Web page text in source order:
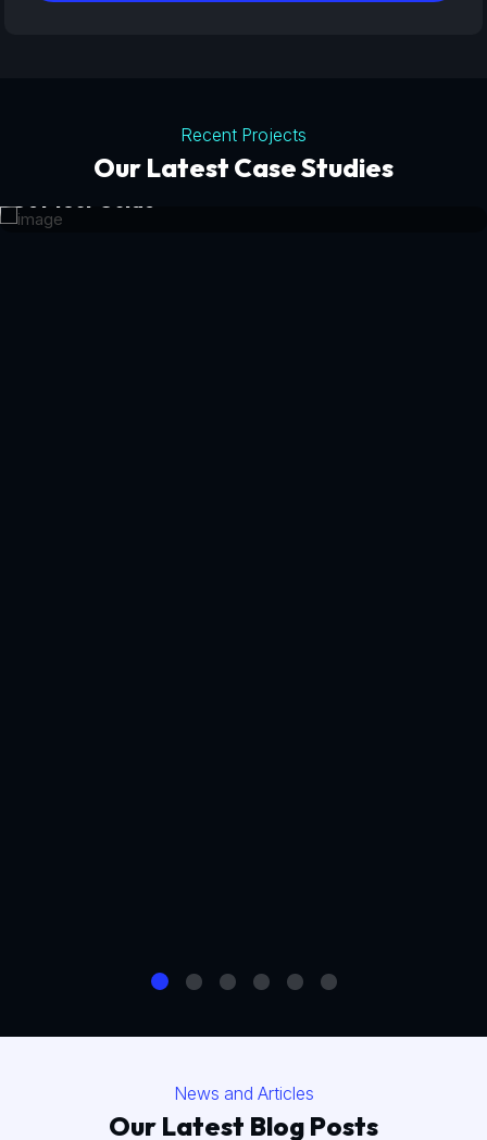
Recent Projects
Our Latest Case Studies
Tourism Platforms
Get Your Guide
News and Articles
Our Latest Blog Posts